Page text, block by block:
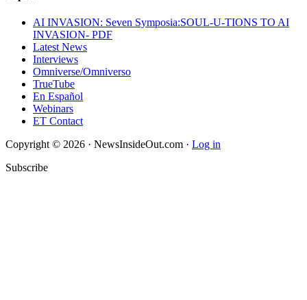
AI INVASION: Seven Symposia:SOUL-U-TIONS TO AI
INVASION- PDF
Latest News
Interviews
Omniverse/Omniverso
TrueTube
En Español
Webinars
ET Contact
Copyright © 2026 · NewsInsideOut.com · Log in
Subscribe